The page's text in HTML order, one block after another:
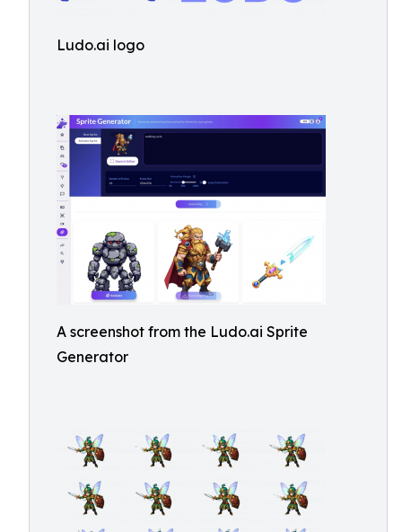
Ludo.ai logo
A screenshot from the Ludo.ai Sprite
Generator